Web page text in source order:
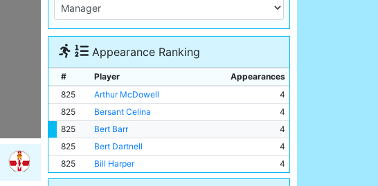
Appearance Ranking
# Player
Appearances
825
Arthur McDowell
4
825
Bersant Celina
4
825
Bert Barr
4
825
Bert Dartnell
4
825
Bill Harper 4